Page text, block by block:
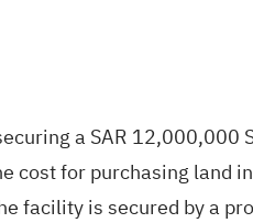
a SAR
for purchasing land
facility is secured by a